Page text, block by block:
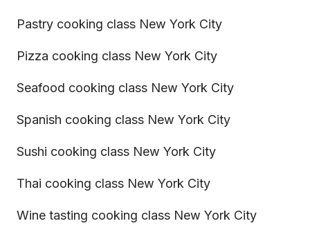
Pastry cooking class New York City
Pizza cooking class New York City
Seafood cooking class New York City
Spanish cooking class New York City
Sushi cooking class New York City
Thai cooking class New York City
Wine tasting cooking class New York City